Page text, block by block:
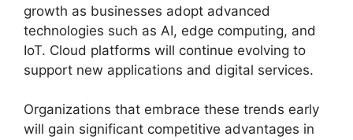
growth as businesses adopt advanced
technologies such as AI, edge computing, and
IoT. Cloud platforms will continue evolving to
support new applications and digital services.
Organizations that embrace these trends early
will gain significant competitive advantages in